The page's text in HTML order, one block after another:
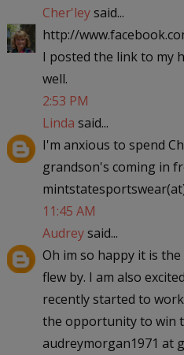
Cher'leysaid...
http://
I posted the link to my
well.
2:53 PM
Linda said...
I'm anxious to spend
grandson's coming in
11:45 AM
Audreysaid...
Oh im so happy it is
flew by. I am also
recently started to
the opportunity to win
audreymorgan1971 at